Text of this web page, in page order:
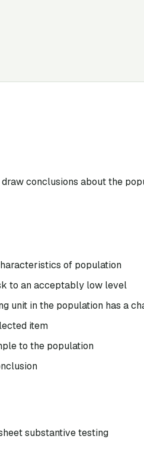
conclusions about the
of population
to an acceptably low level
unit in the population has a
item
to the population
substantive testing